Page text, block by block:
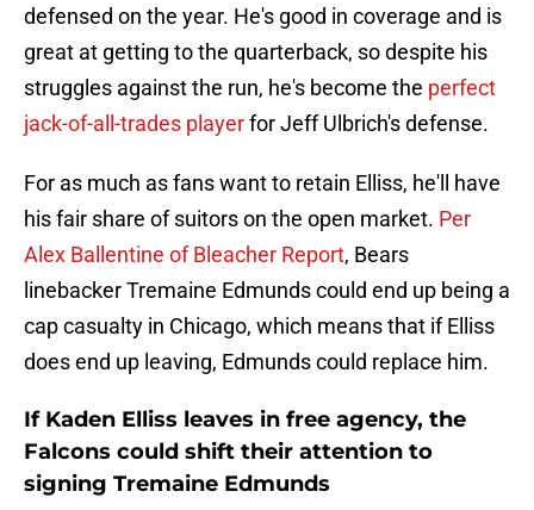
defensed on the year. He's good in coverage and is
great at getting to the quarterback, so despite his
struggles against the run, he's become the perfect
jack-of-all-trades playerfor Jeff Ulbrich's defense.
For as much as fans want to retain Elliss, he'll have
his fair share of suitors on the open market. Per
Alex Ballentine of Bleacher Report, Bears
linebacker Tremaine Edmunds could end up being a
cap casualty in Chicago, which means that if Elliss
does end up leaving, Edmunds could replace him.
If Kaden Elliss leaves in free agency, the
Falcons could shift their attention to
signing Tremaine Edmunds